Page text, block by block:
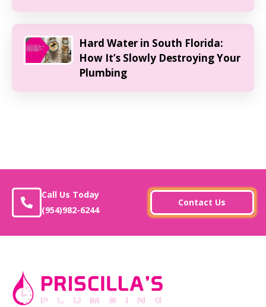
Hard Water in South Florida:
How It’s Slowly Destroying Your
Plumbing
Call Us Today
(954)982-6244
Contact Us